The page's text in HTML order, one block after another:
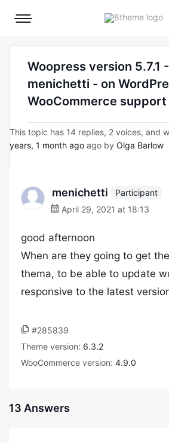
Mobile
Woopress version 5.7.1
menichetti - on
WooCommerce support
This topic has 14 replies, 2 voices, and
years, 1 month ago ago by Olga Barlow
menichetti
Participant
April 29, 2021 at 18:13
good afternoon
When are they going to get
thema, to be able to update
responsive to the latest
#285839
Theme version: 6.3.2
WooCommerce version: 4.9.0
13 Answers